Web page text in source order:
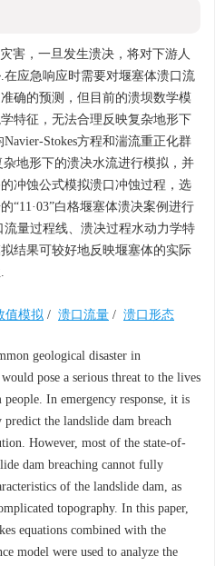
害，一旦发生溃决，将对下游人
应急响应时需要对堰塞体溃口流
确的预测，但目前的溃坝数学模
特征，无法合理反映复杂地形下
Stokes方程和湍流重正化群
地形下的溃决水流进行模拟，并
冲蚀公式模拟溃口冲蚀过程，选
“11·03”白格堰塞体溃决案例进行
量过程线、溃决过程水动力学特
结果可较好地反映堰塞体的实际
值模拟 / 溃口流量 / 溃口形态
geological disaster in
pose a serious threat to the lives
In emergency response, it is
the landslide dam breach
However, most of the state-of-
dam breaching cannot fully
of the landslide dam, as
topography. In this paper,
equations combined with the
model were used to analyze the